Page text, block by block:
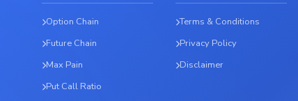
Option Chain
Future Chain
Max Pain
Put Call Ratio
Terms & Conditions
Privacy Policy
Disclaimer